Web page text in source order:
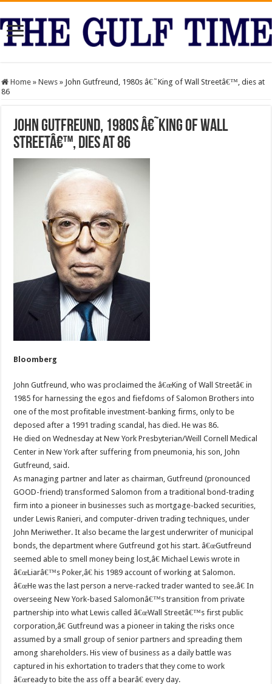
Home » News » John Gutfreund, 1980s â€˜King of Wall Streetâ€™, dies at
86
John Gutfreund, 1980s â€˜King of Wall
Streetâ€™, dies at 86
Bloomberg
John Gutfreund, who was proclaimed the â€œKing of Wall Streetâ€ in
1985 for harnessing the egos and fiefdoms of Salomon Brothers into
one of the most profitable investment-banking firms, only to be
deposed after a 1991 trading scandal, has died. He was 86.
He died on Wednesday at New York Presbyterian/Weill Cornell Medical
Center in New York after suffering from pneumonia, his son, John
Gutfreund, said.
As managing partner and later as chairman, Gutfreund (pronounced
GOOD-friend) transformed Salomon from a traditional bond-trading
firm into a pioneer in businesses such as mortgage-backed securities,
under Lewis Ranieri, and computer-driven trading techniques, under
John Meriwether. It also became the largest underwriter of municipal
bonds, the department where Gutfreund got his start. â€œGutfreund
seemed able to smell money being lost,â€ Michael Lewis wrote in
â€œLiarâ€™s Poker,â€ his 1989 account of working at Salomon.
â€œHe was the last person a nerve-racked trader wanted to see.â€ In
overseeing New York-based Salomonâ€™s transition from private
partnership into what Lewis called â€œWall Streetâ€™s first public
corporation,â€ Gutfreund was a pioneer in taking the risks once
assumed by a small group of senior partners and spreading them
among shareholders. His view of business as a daily battle was
captured in his exhortation to traders that they come to work
â€œready to bite the ass off a bearâ€ every day.